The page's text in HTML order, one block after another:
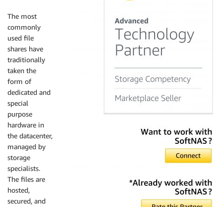
The most
commonly
used file
shares have
traditionally
taken the
form of
dedicated and
special
purpose
hardware in
the datacenter,
managed by
storage
specialists.
The files are
hosted,
secured, and